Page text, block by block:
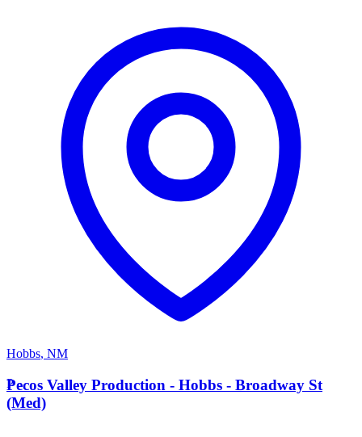
Hobbs, NM
P
Pecos Valley Production - Hobbs - Broadway St
(Med)